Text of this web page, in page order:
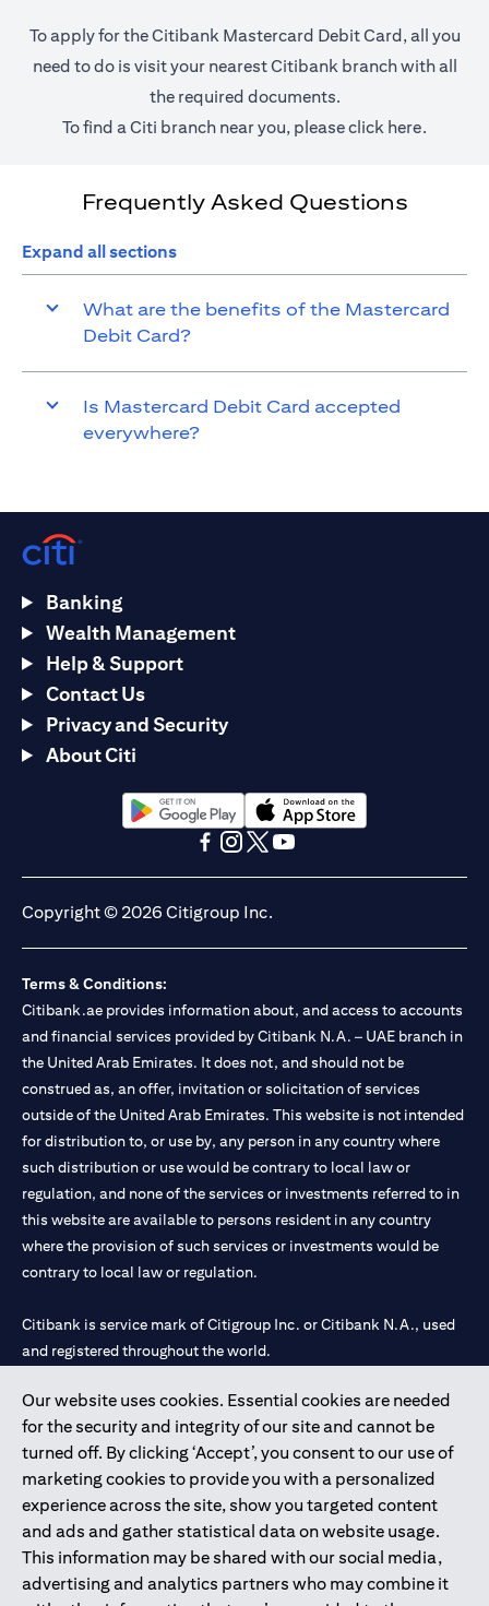
To apply for the Citibank Mastercard Debit Card, all you
need to do is visit your nearest Citibank branch with all
the required documents.
To find a Citi branch near you, please click hereopens
.
Frequently Asked Questions
Expand all sections
What are the benefits of the Mastercard
Debit Card?
Is Mastercard Debit Card accepted
everywhere?
Our website uses cookies. Essential cookies are needed
for the security and integrity of our site and cannot be
turned off. By clicking ‘Accept’, you consent to our use of
marketing cookies to provide you with a personalized
experience across the site, show you targeted content
and ads and gather statistical data on website usage.
This information may be shared with our social media,
advertising and analytics partners who may combine it
Banking
Wealth Management
Help & Support
Contact Us
Privacy and Security
About Citi
opens in a new tabopens in a new tab
Copyright © 2026 Citigroup Inc.
Terms & Conditions:
Citibank.ae provides information about, and access to accounts
and financial services provided by Citibank N.A. – UAE branch in
the United Arab Emirates. It does not, and should not be
construed as, an offer, invitation or solicitation of services
outside of the United Arab Emirates. This website is not intended
for distribution to, or use by, any person in any country where
such distribution or use would be contrary to local law or
regulation, and none of the services or investments referred to in
this website are available to persons resident in any country
where the provision of such services or investments would be
contrary to local law or regulation.
Citibank is service mark of Citigroup Inc. or Citibank N.A., used
and registered throughout the world.
Citibank N.A. UAE is registered with Central Bank of UAE under
license numbers 202563 for Al Wasl Branch Dubai, 531989 for
Mall of the Emirates Branch Dubai, and CN-1002019 for Abu
Dhabi Branch. Tel: 04 311 4000.
Citibank N.A. - UAE Branch is licensed by the Central Bank of the
UAE as a branch of a foreign bank.
Citibank N.A. UAE is licensed with UAE Securities and
Commodities Authority (“SCA”) to undertake the financial